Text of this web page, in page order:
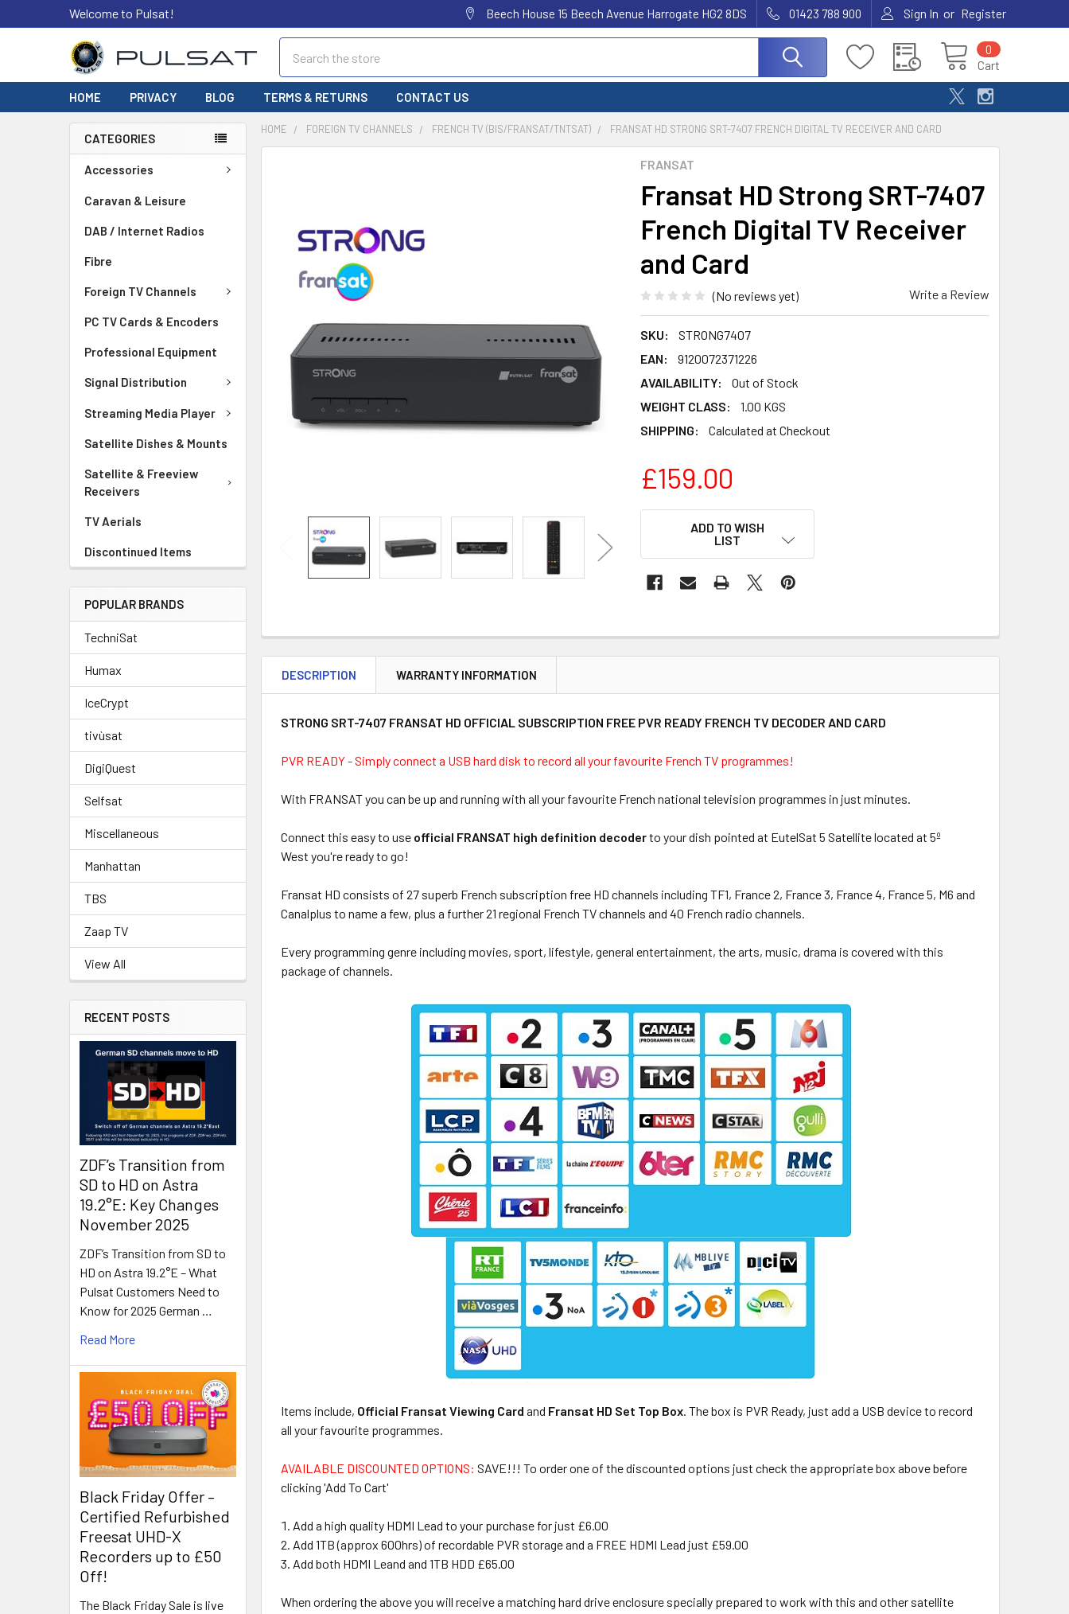
Welcome to Pulsat! Beech House 15 Beech Avenue Harrogate HG2 8DS 01423 788 900 Sign In or Register
Cart
0
HOME PRIVACY BLOG TERMS & RETURNS CONTACT US
CATEGORIES
Accessories
Caravan & Leisure
DAB / Internet Radios
Fibre
Foreign TV Channels
PC TV Cards & Encoders
Professional Equipment
Signal Distribution
Streaming Media Player
Satellite Dishes & Mounts
Satellite & Freeview
Receivers
TV Aerials
Discontinued Items
POPULAR BRANDS
TechniSat
Humax
IceCrypt
tivùsat
DigiQuest
Selfsat
Miscellaneous
Manhattan
TBS
Zaap TV
View All
RECENT POSTS
ZDF’s Transition from
SD to HD on Astra
19.2°E: Key Changes
November 2025
ZDF’s Transition from SD to
HD on Astra 19.2°E – What
Pulsat Customers Need to
Know for 2025 German …
Read More
Black Friday Offer –
Certified Refurbished
Freesat UHD-X
Recorders up to £50
Off!
The Black Friday Sale is live
HOME FOREIGN TV CHANNELS FRENCH TV (BIS/FRANSAT/TNTSAT) FRANSAT HD STRONG SRT-7407 FRENCH DIGITAL TV RECEIVER AND CARD
FRANSAT
Fransat HD Strong SRT-7407
French Digital TV Receiver
and Card
(No reviews yet) Write a Review
SKU:
STRONG7407
EAN:
9120072371226
AVAILABILITY:
Out of Stock
WEIGHT CLASS:
1.00 KGS
SHIPPING:
Calculated at Checkout
£159.00
ADD TO WISH
LIST
SELECT
ALL
ADD
DESCRIPTION WARRANTY INFORMATION
STRONG SRT-7407 FRANSAT HD OFFICIAL SUBSCRIPTION FREE PVR READY FRENCH TV DECODER AND CARD
PVR READY - Simply connect a USB hard disk to record all your favourite French TV programmes!
With FRANSAT you can be up and running with all your favourite French national television programmes in just minutes.
Connect this easy to use official FRANSAT high definition decoderto your dish pointed at EutelSat 5 Satellite located at 5º
West you're ready to go!
Fransat HD consists of 27 superb French subscription free HD channels including TF1, France 2, France 3, France 4, France 5, M6 and
Canalplus to name a few, plus a further 21 regional French TV channels and 40 French radio channels.
Every programming genre including movies, sport, lifestyle, general entertainment, the arts, music, drama is covered with this
package of channels.
Items include, Official Fransat Viewing Card and Fransat HD Set Top Box. The box is PVR Ready, just add a USB device to record
all your favourite programmes.
AVAILABLE DISCOUNTED OPTIONS:SAVE!!! To order one of the discounted options just check the appropriate box above before
clicking 'Add To Cart'
Add a high quality HDMI Lead to your purchase for just £6.00
Add 1TB (approx 600hrs) of recordable PVR storage and a FREE HDMI Lead just £59.00
Add both HDMI Leand and 1TB HDD £65.00
When ordering the above you will receive a matching hard drive enclosure specially prepared to work with this and other satellite